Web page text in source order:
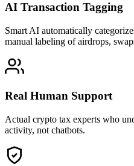
AI Transaction Tagging
Smart AI automatically
manual labeling of airdrops,
Real Human Support
Actual crypto tax experts who
activity, not chatbots.